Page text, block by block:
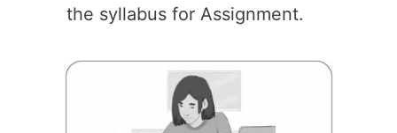
the syllabus for Assignment.